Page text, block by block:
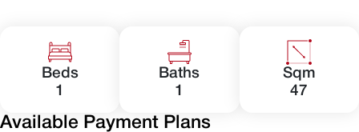
Beds
1
Baths
1
Sqm
47
Available Payment Plans